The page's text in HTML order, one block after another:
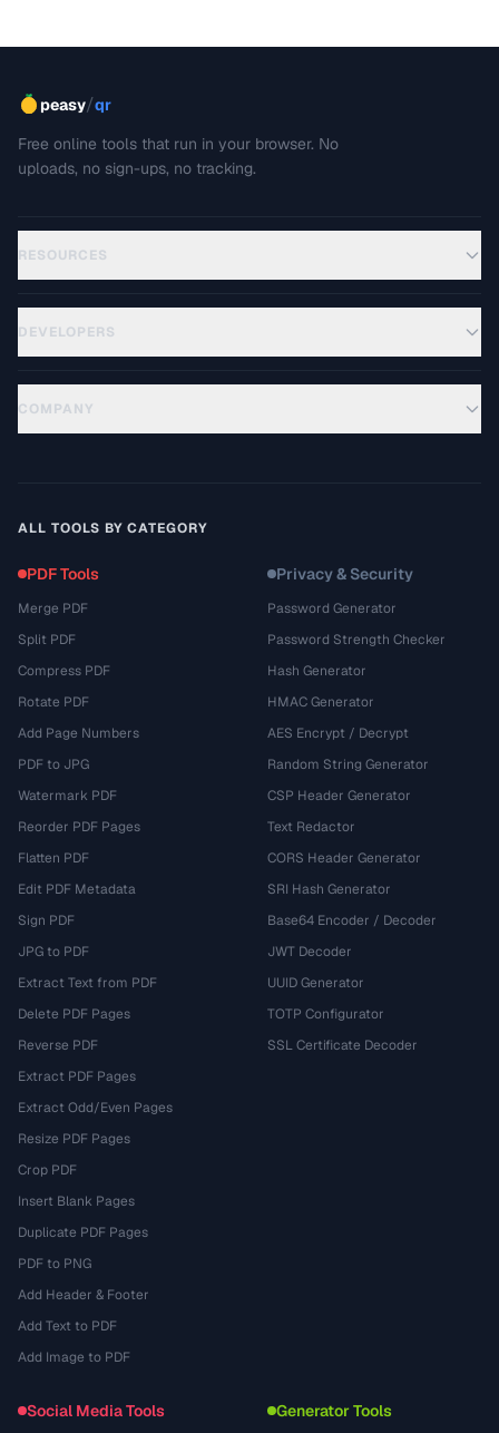
peasy/qr
Free online tools that run in your browser. No
uploads, no sign-ups, no tracking.
RESOURCES
DEVELOPERS
COMPANY
ALL TOOLS BY CATEGORY
PDF Tools
Merge PDF
Split PDF
Compress PDF
Rotate PDF
Add Page Numbers
PDF to JPG
Watermark PDF
Reorder PDF Pages
Flatten PDF
Edit PDF Metadata
Sign PDF
JPG to PDF
Extract Text from PDF
Delete PDF Pages
Reverse PDF
Extract PDF Pages
Extract Odd/Even Pages
Resize PDF Pages
Crop PDF
Insert Blank Pages
Duplicate PDF Pages
PDF to PNG
Add Header & Footer
Add Text to PDF
Add Image to PDF
Privacy & Security
Password Generator
Password Strength Checker
Hash Generator
HMAC Generator
AES Encrypt / Decrypt
Random String Generator
CSP Header Generator
Text Redactor
CORS Header Generator
SRI Hash Generator
Base64 Encoder / Decoder
JWT Decoder
UUID Generator
TOTP Configurator
SSL Certificate Decoder
Social Media Tools Generator Tools